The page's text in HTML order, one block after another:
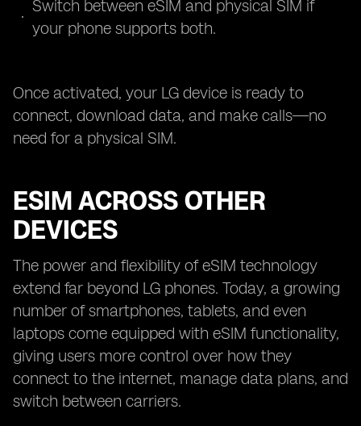
Switch between eSIM and physical SIM if
your phone supports both.
Once activated, your LG device is ready to
connect, download data, and make calls—no
need for a physical SIM.
ESIM ACROSS OTHER
DEVICES
The power and flexibility of eSIM technology
extend far beyond LG phones. Today, a growing
number of smartphones, tablets, and even
laptops come equipped with eSIM functionality,
giving users more control over how they
connect to the internet, manage data plans, and
switch between carriers.